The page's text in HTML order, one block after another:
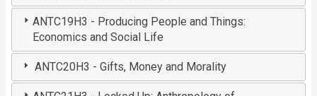
ANTC19H3 - Producing People and Things:
Economics and Social Life
ANTC20H3 - Gifts, Money and Morality